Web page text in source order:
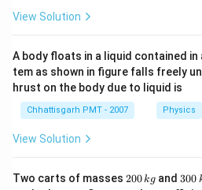
View Solution
A body floats in a liquid contained in
tem as shown in figure falls freely
hrust on the body due to liquid is
Chhattisgarh PMT - 2007 Physics
View Solution
Two carts of masses 2
200 kg and3
300